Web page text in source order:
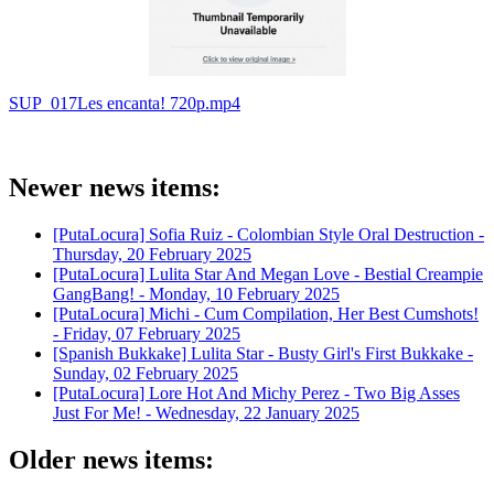
SUP_017Les encanta! 720p.mp4
Newer news items:
[PutaLocura] Sofia Ruiz - Colombian Style Oral Destruction -
Thursday, 20 February 2025
[PutaLocura] Lulita Star And Megan Love - Bestial Creampie
GangBang! - Monday, 10 February 2025
[PutaLocura] Michi - Cum Compilation, Her Best Cumshots!
- Friday, 07 February 2025
[Spanish Bukkake] Lulita Star - Busty Girl's First Bukkake -
Sunday, 02 February 2025
[PutaLocura] Lore Hot And Michy Perez - Two Big Asses
Just For Me! - Wednesday, 22 January 2025
Older news items: